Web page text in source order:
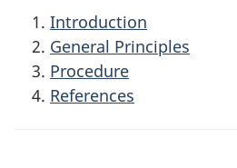
Introduction
General Principles
Procedure
References